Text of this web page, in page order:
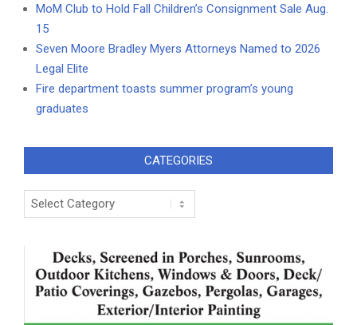
MoM Club to Hold Fall Children’s Consignment Sale Aug.
15
Seven Moore Bradley Myers Attorneys Named to 2026
Legal Elite
Fire department toasts summer program’s young
graduates
CATEGORIES
Categories